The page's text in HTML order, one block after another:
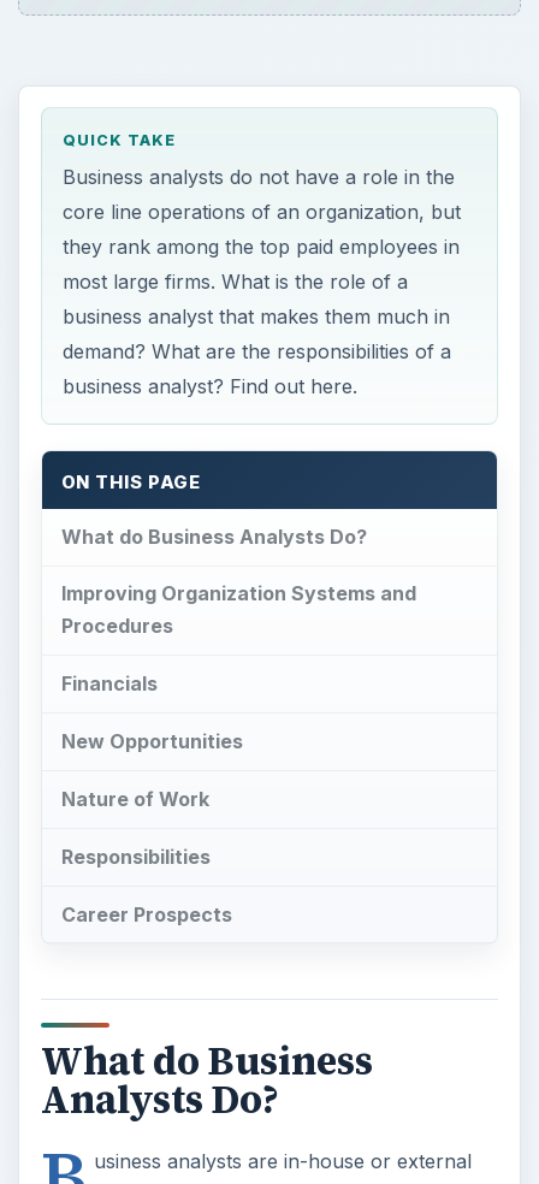
QUICK TAKE
Business analysts do not have a role in the
core line operations of an organization, but
they rank among the top paid employees in
most large firms. What is the role of a
business analyst that makes them much in
demand? What are the responsibilities of a
business analyst? Find out here.
ON THIS PAGE
What do Business Analysts Do?
Improving Organization Systems and
Procedures
Financials
New Opportunities
Nature of Work
Responsibilities
Career Prospects
What do Business
Analysts Do?
usiness analysts are in-house or external